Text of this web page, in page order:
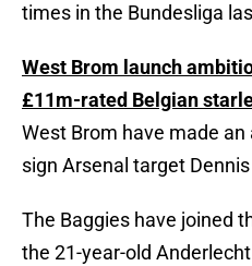
times in the Bundesliga
West Brom launch
£11m-rated Belgian
West Brom have made an
sign Arsenal target
The Baggies have joined
the 21-year-old